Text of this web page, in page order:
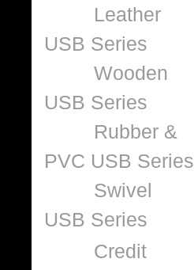
Leather
USB Series
Wooden
USB Series
Rubber &
PVC USB Series
Swivel
USB Series
Credit